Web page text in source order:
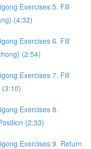
Exercises 5. Fill
(4:32)
Exercises 6. Fill
(2:54)
Exercises 7. Fill
(3:10)
Exercises 8.
(2:33)
Exercises 9. Return